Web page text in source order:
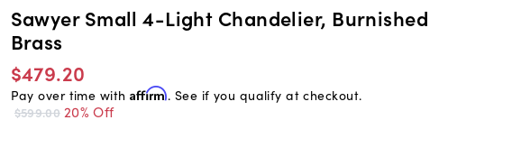
Sawyer Small 4-Light Chandelier, Burnished
Brass
$479.20
Pay over time with Affirm. See if you qualify at checkout.
$599.00 20% Off